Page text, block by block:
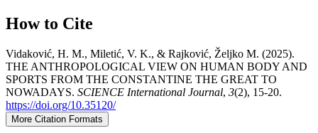
How to Cite
Vidaković, H. M., Miletić, V. K., & Rajković, Željko M. (2025).
THE ANTHROPOLOGICAL VIEW ON HUMAN BODY AND
SPORTS FROM THE CONSTANTINE THE GREAT TO
NOWADAYS. SCIENCE International Journal, 3(2), 15-20.
https://doi.org/10.35120/
More Citation Formats